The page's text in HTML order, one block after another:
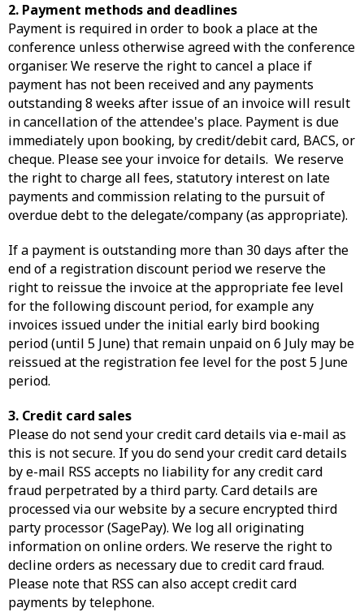
2. Payment methods and deadlines
Payment is required in order to book a place at the
conference unless otherwise agreed with the conference
organiser. We reserve the right to cancel a place if
payment has not been received and any payments
outstanding 8 weeks after issue of an invoice will result
in cancellation of the attendee's place. Payment is due
immediately upon booking, by credit/debit card, BACS, or
cheque. Please see your invoice for details. We reserve
the right to charge all fees, statutory interest on late
payments and commission relating to the pursuit of
overdue debt to the delegate/company (as appropriate).
If a payment is outstanding more than 30 days after the
end of a registration discount period we reserve the
right to reissue the invoice at the appropriate fee level
for the following discount period, for example any
invoices issued under the initial early bird booking
period (until 5 June) that remain unpaid on 6 July may be
reissued at the registration fee level for the post 5 June
period.
3. Credit card sales
Please do not send your credit card details via e-mail as
this is not secure. If you do send your credit card details
by e-mail RSS accepts no liability for any credit card
fraud perpetrated by a third party. Card details are
processed via our website by a secure encrypted third
party processor (SagePay). We log all originating
information on online orders. We reserve the right to
decline orders as necessary due to credit card fraud.
Please note that RSS can also accept credit card
payments by telephone.